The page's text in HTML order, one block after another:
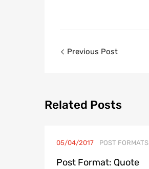
Previous Post
Related Posts
05/04/2017 POST FORMATS
Post Format: Quote